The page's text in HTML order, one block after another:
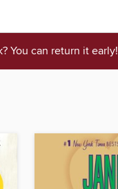
You can return it early!